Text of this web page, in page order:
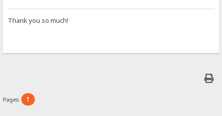
Thank you so much!
Pages: 1